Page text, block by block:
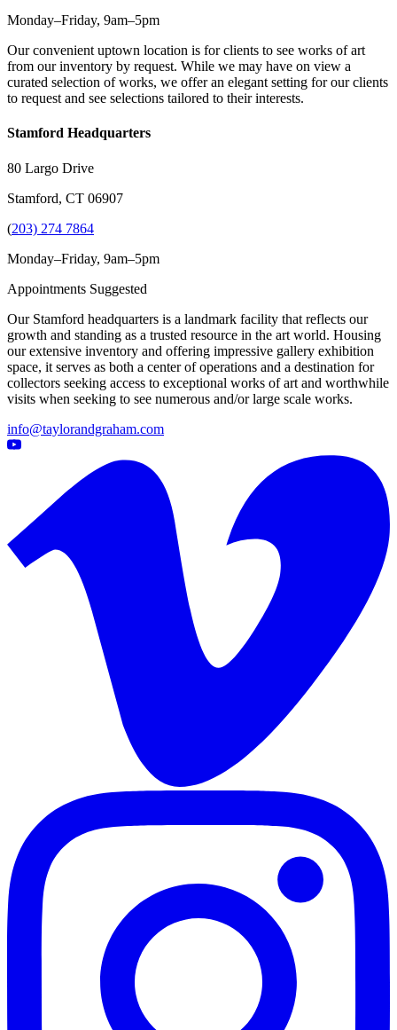
Monday–Friday, 9am–5pm
Our convenient uptown location is for clients to see works of art
from our inventory by request. While we may have on view a
curated selection of works, we offer an elegant setting for our clients
to request and see selections tailored to their interests.
Stamford Headquarters
80 Largo Drive
Stamford, CT 06907
(203) 274 7864
Monday–Friday, 9am–5pm
Appointments Suggested
Our Stamford headquarters is a landmark facility that reflects our
growth and standing as a trusted resource in the art world. Housing
our extensive inventory and offering impressive gallery exhibition
space, it serves as both a center of operations and a destination for
collectors seeking access to exceptional works of art and worthwhile
visits when seeking to see numerous and/or large scale works.
info@taylorandgraham.com